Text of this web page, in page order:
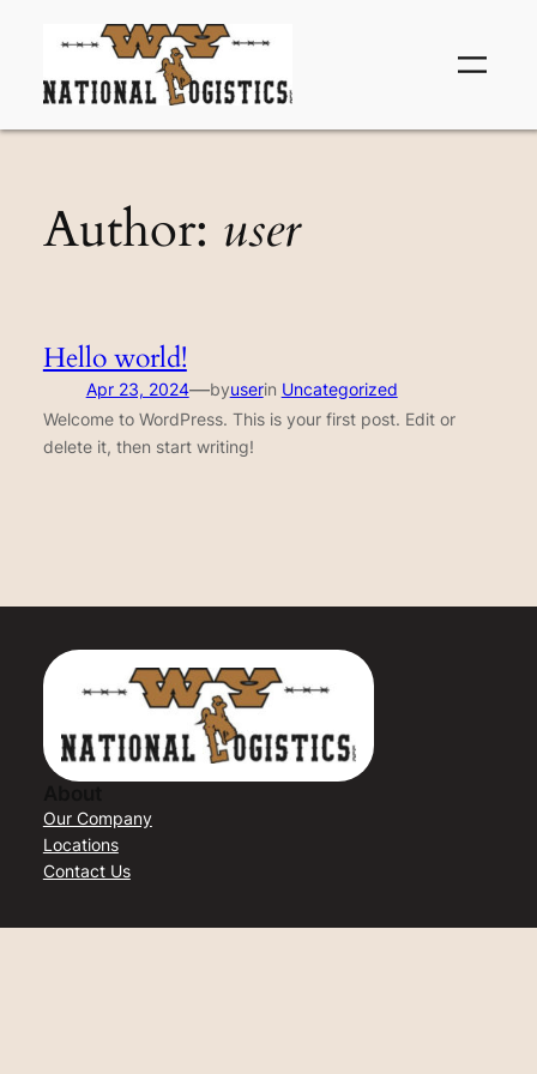
content
Author: user
Hello world!
Apr 23, 2024—byuserin Uncategorized
Welcome to WordPress. This is your first post. Edit or
delete it, then start writing!
Our Company
Locations
Contact Us